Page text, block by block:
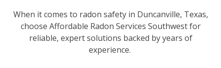
When it comes to radon safety in Duncanville, Texas,
choose Affordable Radon Services Southwest for
reliable, expert solutions backed by years of
experience.